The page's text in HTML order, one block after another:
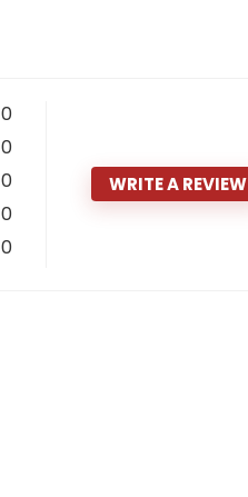
0
0
0
0
0
WRITE A REVIEW